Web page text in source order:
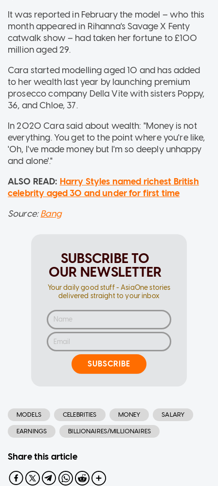
It was reported in February the model – who this
month appeared in Rihanna's Savage X Fenty
catwalk show – had taken her fortune to £100
million aged 29.
Cara started modelling aged 10 and has added
to her wealth last year by launching premium
prosecco company Della Vite with sisters Poppy,
36, and Chloe, 37.
In 2020 Cara said about wealth: "Money is not
everything. You get to the point where you're like,
'Oh, I've made money but I'm so deeply unhappy
and alone'."
ALSO READ: Harry Styles named richest British
celebrity aged 30 and under for first time
Source:Bang
SUBSCRIBE TO
OUR NEWSLETTER
Your daily good stuff - AsiaOne stories
delivered straight to your inbox
SUBSCRIBE
MODELS CELEBRITIES MONEY SALARY
EARNINGS BILLIONAIRES/MILLIONAIRES
Share this article